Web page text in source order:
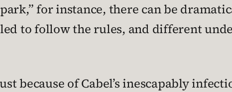
for instance, there can be
to follow the rules, and different
because of Cabel’s inescapably